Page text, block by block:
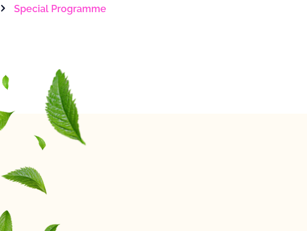
Special Programme